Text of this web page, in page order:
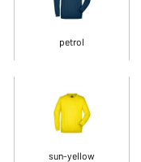
petrol
sun-yellow